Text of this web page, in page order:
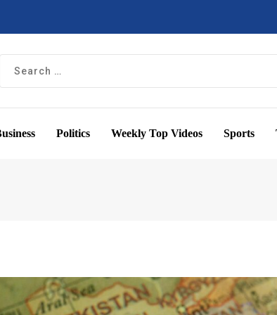
Politics Weekly Top Videos Sports